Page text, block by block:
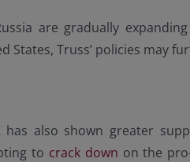
are gradually
States, Truss’ policies may
has also shown greater
to crack down on the